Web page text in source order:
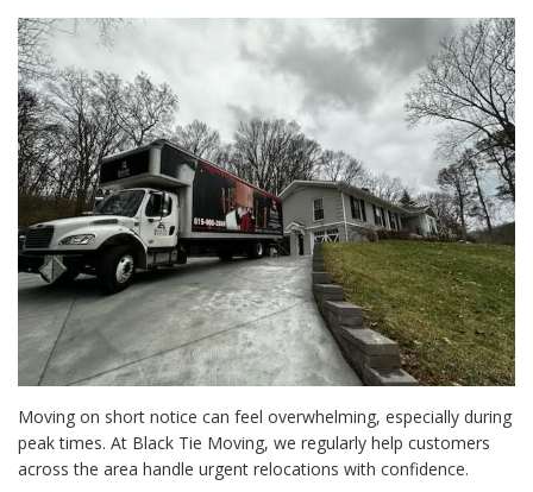
Moving on short notice can feel overwhelming, especially during
peak times. At Black Tie Moving, we regularly help customers
across the area handle urgent relocations with confidence.